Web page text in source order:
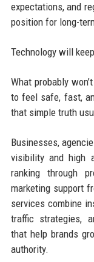
expectations, and
position for long-
Technology will
What probably
to feel safe, fast,
that simple truth
Businesses,
visibility and high
ranking through
marketing support
services combine
traffic strategies,
that help brands
authority.